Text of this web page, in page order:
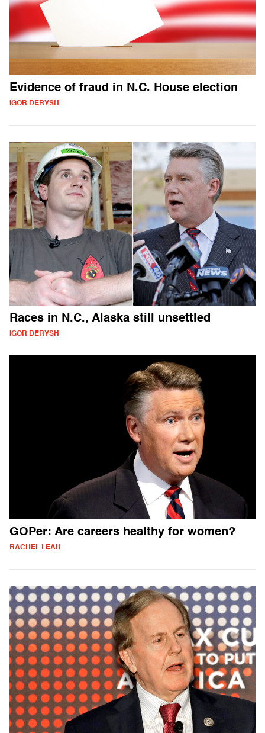
Evidence of fraud in N.C. House election
IGOR DERYSH
Races in N.C., Alaska still unsettled
IGOR DERYSH
GOPer: Are careers healthy for women?
RACHEL LEAH